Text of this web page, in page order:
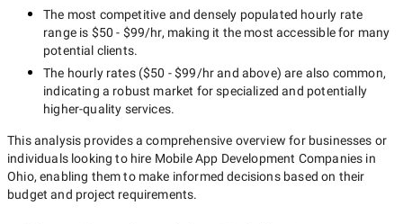
The most competitive and densely populated hourly rate
range is $50 - $99/hr, making it the most accessible for many
potential clients.
The hourly rates ($50 - $99/hrand above) are also common,
indicating a robust market for specialized and potentially
higher-quality services.
This analysis provides a comprehensive overview for businesses or
individuals looking to hire Mobile App Development Companies in
Ohio, enabling them to make informed decisions based on their
budget and project requirements.